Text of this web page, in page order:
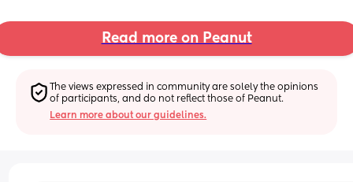
Read more on Peanut
The views expressed in community are solely the opinions
of participants, and do not reflect those of Peanut.
Learn more about our guidelines.